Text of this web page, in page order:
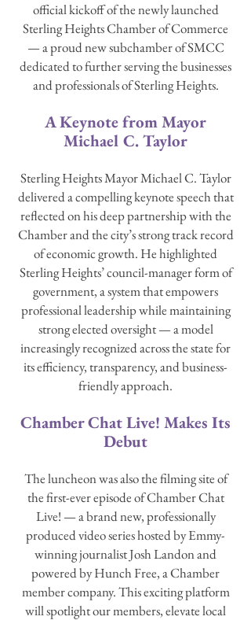
official kickoff of the newly launched
Sterling Heights Chamber of Commerce
— a proud new subchamber of SMCC
dedicated to further serving the businesses
and professionals of Sterling Heights.
A Keynote from Mayor
Michael C. Taylor
Sterling Heights Mayor Michael C. Taylor
delivered a compelling keynote speech that
reflected on his deep partnership with the
Chamber and the city’s strong track record
of economic growth. He highlighted
Sterling Heights’ council-manager form of
government, a system that empowers
professional leadership while maintaining
strong elected oversight — a model
increasingly recognized across the state for
its efficiency, transparency, and business-
friendly approach.
Chamber Chat Live! Makes Its
Debut
The luncheon was also the filming site of
the first-ever episode of Chamber Chat
Live! — a brand new, professionally
produced video series hosted by Emmy-
winning journalist Josh Landon and
powered by Hunch Free, a Chamber
member company. This exciting platform
will spotlight our members, elevate local